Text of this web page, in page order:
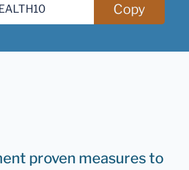
Copy
proven measures to